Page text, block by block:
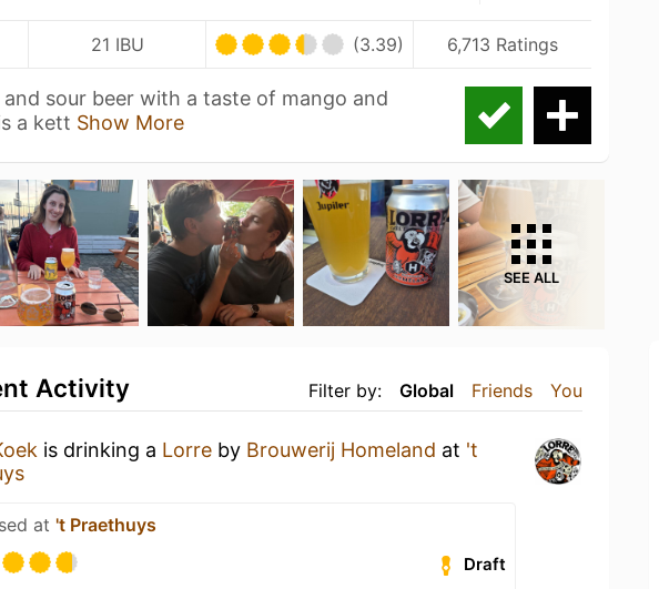
21 IBU (3.39) 6,713 Ratings
sour beer with a taste of mango and
a kett Show More
SEE ALL
Filter by: Global Friends You
Activity
is drinking a Lorre by Brouwerij Homeland at 't
at 't Praethuys
Draft